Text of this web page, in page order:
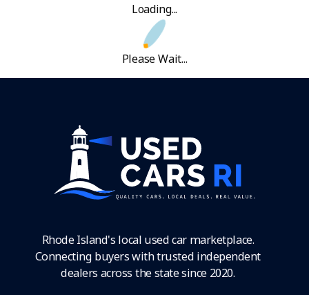
Loading...
Please Wait...
Rhode Island's local used car marketplace.
Connecting buyers with trusted independent
dealers across the state since 2020.